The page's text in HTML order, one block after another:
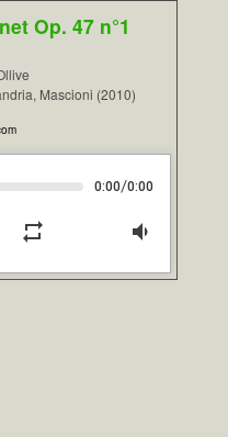
Op. 47 n°1
Mascioni (2010)
0:00/0:00
repeat volume_down